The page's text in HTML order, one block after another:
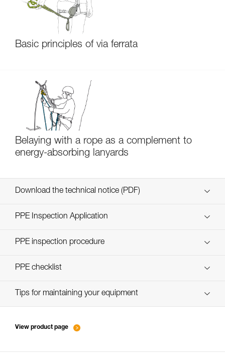
Basic principles of via ferrata
Belaying with a rope as a complement to
energy-absorbing lanyards
Download the technical notice (PDF)
Technical Notice
PPE Inspection Application
Discover ePPEcentre
PPE inspection procedure
PPE checklist
verif EPI-SCORPIO-suivi-EN
Tips for maintaining your equipment
View product page